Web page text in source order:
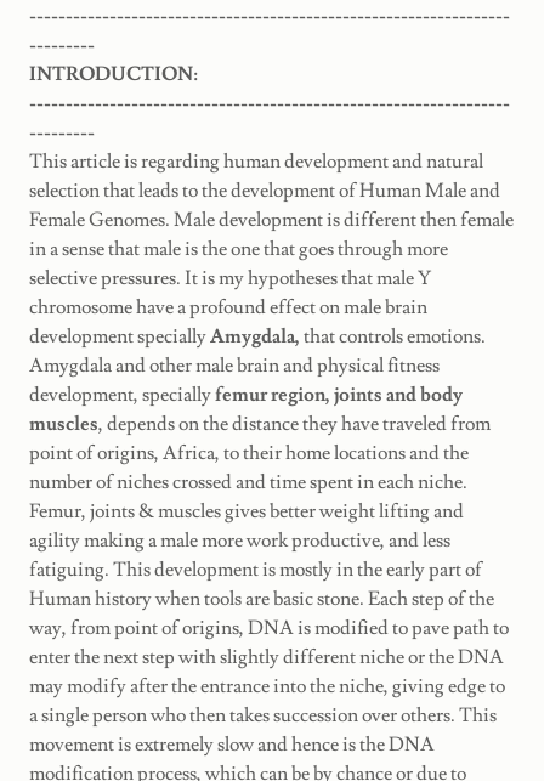
------------------------------------------------------------------
---------
INTRODUCTION:
------------------------------------------------------------------
---------
This article is regarding human development and natural
selection that leads to the development of Human Male and
Female Genomes. Male development is different then female
in a sense that male is the one that goes through more
selective pressures. It is my hypotheses that male Y
chromosome have a profound effect on male brain
development speciallyAmygdala, that controls emotions.
Amygdala and other male brain and physical fitness
development, speciallyfemur region, joints and body
muscles, depends on the distance they have traveled from
point of origins, Africa, to their home locations and the
number of niches crossed and time spent in each niche.
Femur, joints & muscles gives better weight lifting and
agility making a male more work productive, and less
fatiguing. This development is mostly in the early part of
Human history when tools are basic stone. Each step of the
way, from point of origins, DNA is modified to pave path to
enter the next step with slightly different niche or the DNA
may modify after the entrance into the niche, giving edge to
a single person who then takes succession over others. This
movement is extremely slow and hence is the DNA
modification process, which can be by chance or due to